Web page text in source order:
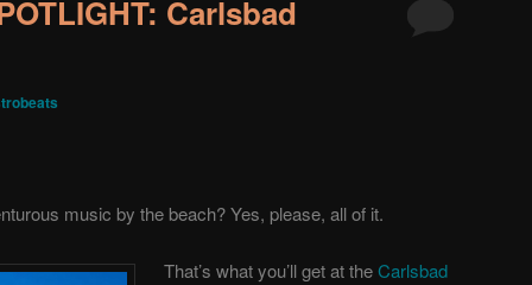
Carlsbad
music by the beach? Yes, please, all of it.
That’s what you’ll get at the Carlsbad